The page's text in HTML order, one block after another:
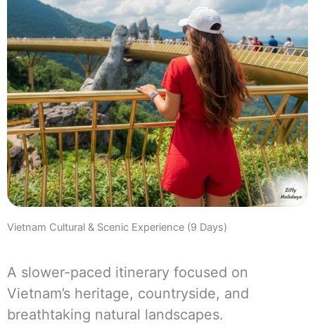
Vietnam Cultural & Scenic Experience (9 Days)
A slower-paced itinerary focused on
Vietnam’s heritage, countryside, and
breathtaking natural landscapes.